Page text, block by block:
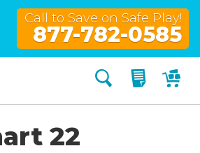
Call to Save on Safe Play!
877-782-0585
Search My
22